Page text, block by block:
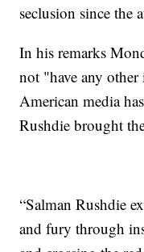
seclusion since the
In his remarks
not "have any
American media
Rushdie brought
“Salman Rushdie
and fury through